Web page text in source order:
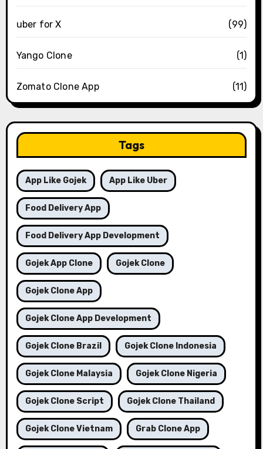
uber for X (99)
Yango Clone (1)
Zomato Clone App (11)
Tags
App Like Gojek App Like Uber
Food Delivery App
Food Delivery App Development
Gojek App Clone Gojek Clone
Gojek Clone App
Gojek Clone App Development
Gojek Clone Brazil Gojek Clone Indonesia
Gojek Clone Malaysia Gojek Clone Nigeria
Gojek Clone Script Gojek Clone Thailand
Gojek Clone Vietnam Grab Clone App